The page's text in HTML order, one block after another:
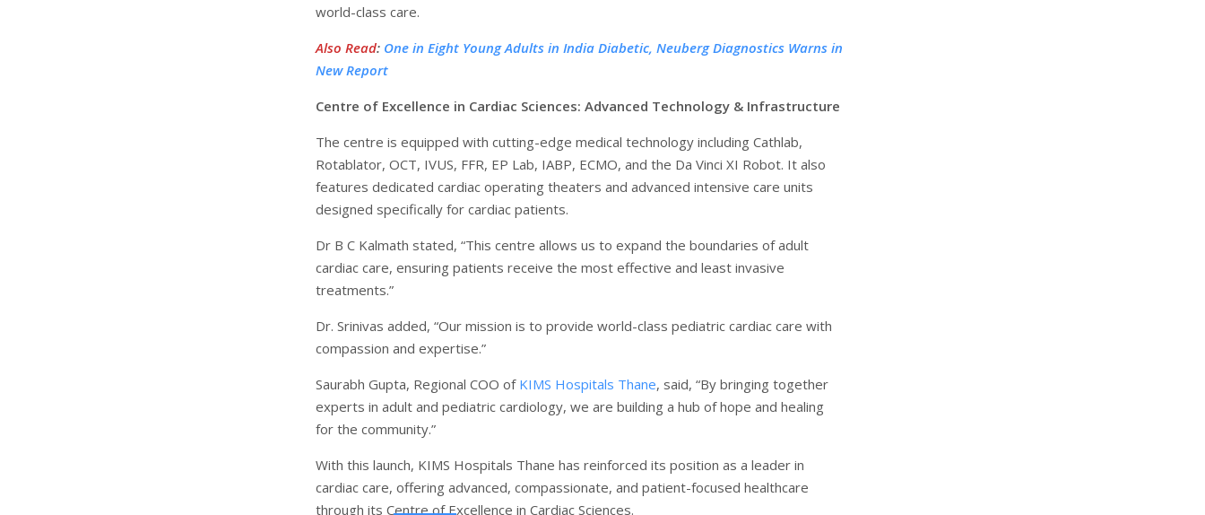
world-class care.
Also Read: One in Eight Young Adults in India Diabetic, Neuberg Diagnostics Warns in
New Report
Centre of Excellence in Cardiac Sciences: Advanced Technology & Infrastructure
The centre is equipped with cutting-edge medical technology including Cathlab,
Rotablator, OCT, IVUS, FFR, EP Lab, IABP, ECMO, and the Da Vinci XI Robot. It also
features dedicated cardiac operating theaters and advanced intensive care units
designed specifically for cardiac patients.
Dr B C Kalmath stated, “This centre allows us to expand the boundaries of adult
cardiac care, ensuring patients receive the most effective and least invasive
treatments.”
Dr. Srinivas added, “Our mission is to provide world-class pediatric cardiac care with
compassion and expertise.”
Saurabh Gupta, Regional COO of KIMS Hospitals Thane, said, “By bringing together
experts in adult and pediatric cardiology, we are building a hub of hope and healing
for the community.”
With this launch, KIMS Hospitals Thane has reinforced its position as a leader in
cardiac care, offering advanced, compassionate, and patient-focused healthcare
through its Centre of Excellence in Cardiac Sciences.